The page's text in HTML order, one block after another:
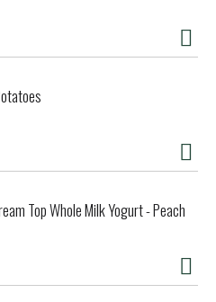
Top Whole Milk Yogurt - Peach